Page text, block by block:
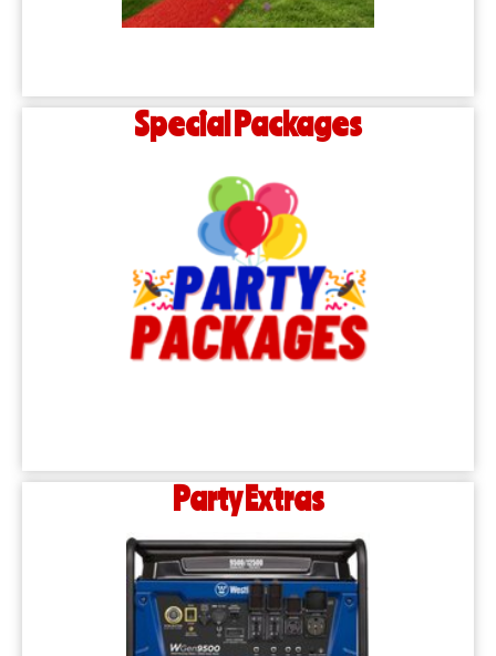
Special Packages
Party Extras